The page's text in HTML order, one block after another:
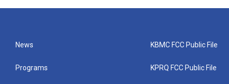
News
Programs
KBMC FCC Public File
KPRQ FCC Public File